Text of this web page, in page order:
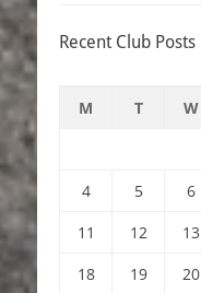
Recent Club Posts
M T W
4
5 6
11
12 13
18
19 20